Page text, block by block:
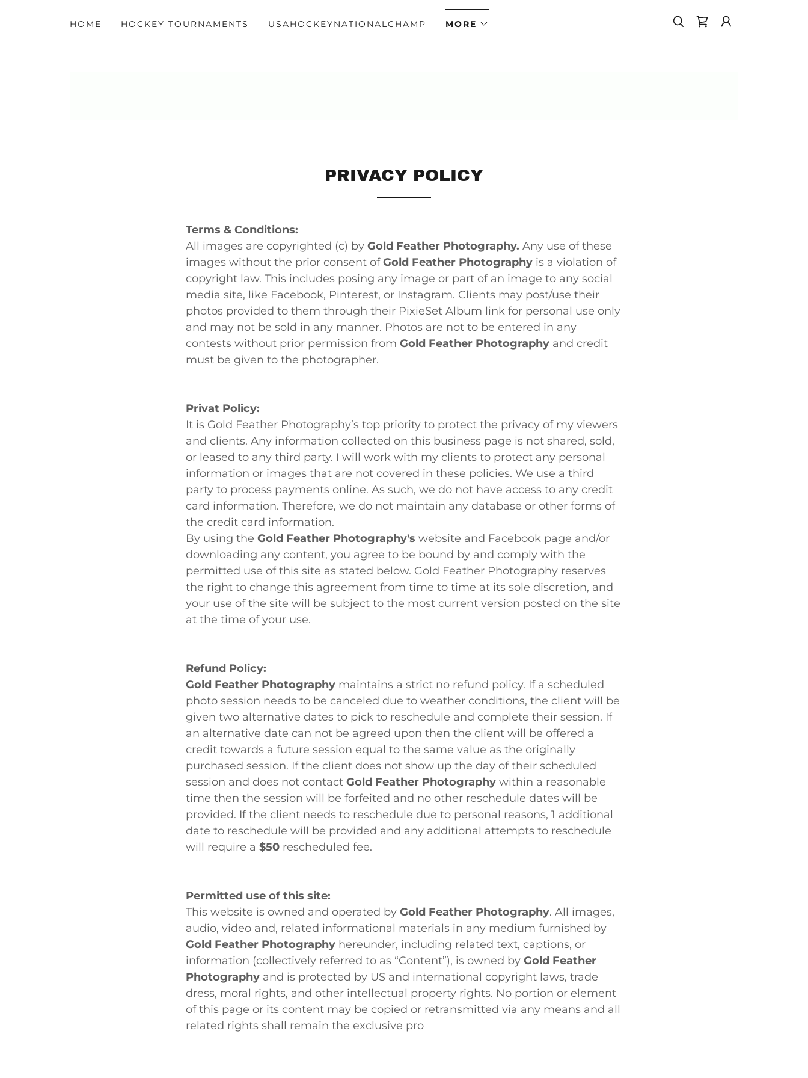
HOME HOCKEY TOURNAMENTS USAHOCKEYNATIONALCHAMP MORE
PRIVACY POLICY
Terms & Conditions:
All images are copyrighted (c) byGold Feather Photography. Any use of these
images without the prior consent ofGold Feather Photography is a violation of
copyright law. This includes posing any image or part of an image to any social
media site, like Facebook, Pinterest, or Instagram. Clients may post/use their
photos provided to them through their PixieSet Album link for personal use only
and may not be sold in any manner. Photos are not to be entered in any
contests without prior permission fromGold Feather Photography and credit
must be given to the photographer.
Privat Policy:
It is Gold Feather Photography’s top priority to protect the privacy of my viewers
and clients. Any information collected on this business page is not shared, sold,
or leased to any third party. I will work with my clients to protect any personal
information or images that are not covered in these policies. We use a third
party to process payments online. As such, we do not have access to any credit
card information. Therefore, we do not maintain any database or other forms of
the credit card information.
By using the Gold Feather Photography's website and Facebook page and/or
downloading any content, you agree to be bound by and comply with the
permitted use of this site as stated below. Gold Feather Photography reserves
the right to change this agreement from time to time at its sole discretion, and
your use of the site will be subject to the most current version posted on the site
at the time of your use.
Refund Policy:
Gold Feather Photography maintains a strict no refund policy. If a scheduled
photo session needs to be canceled due to weather conditions, the client will be
given two alternative dates to pick to reschedule and complete their session. If
an alternative date can not be agreed upon then the client will be offered a
credit towards a future session equal to the same value as the originally
purchased session. If the client does not show up the day of their scheduled
session and does not contactGold Feather Photography within a reasonable
time then the session will be forfeited and no other reschedule dates will be
provided. If the client needs to reschedule due to personal reasons, 1 additional
date to reschedule will be provided and any additional attempts to reschedule
will require a$50 rescheduled fee.
Permitted use of this site:
This website is owned and operated byGold Feather Photography. All images,
audio, video and, related informational materials in any medium furnished by
Gold Feather Photography hereunder, including related text, captions, or
information (collectively referred to as “Content”), is owned byGold Feather
Photography and is protected by US and international copyright laws, trade
dress, moral rights, and other intellectual property rights. No portion or element
of this page or its content may be copied or retransmitted via any means and all
related rights shall remain the exclusive pro